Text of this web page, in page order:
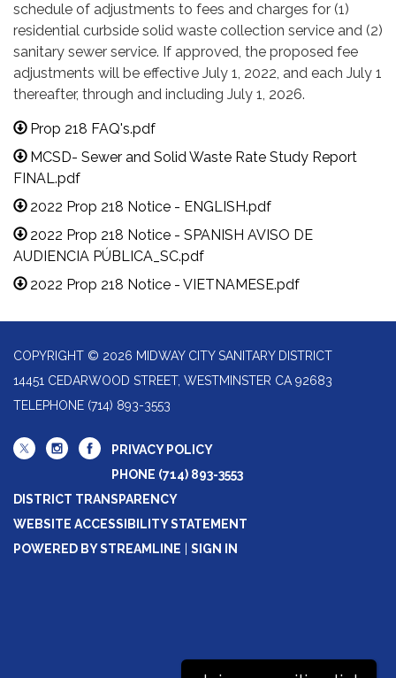
schedule of adjustments to fees and charges for (1)
residential curbside solid waste collection service and (2)
sanitary sewer service. If approved, the proposed fee
adjustments will be effective July 1, 2022, and each July 1
thereafter, through and including July 1, 2026.
Prop 218 FAQ's.pdf
MCSD- Sewer and Solid Waste Rate Study Report
FINAL.pdf
2022 Prop 218 Notice - ENGLISH.pdf
2022 Prop 218 Notice - SPANISH AVISO DE
AUDIENCIA PÚBLICA_SC.pdf
2022 Prop 218 Notice - VIETNAMESE.pdf
COPYRIGHT © 2026 MIDWAY CITY SANITARY DISTRICT
14451 CEDARWOOD STREET, WESTMINSTER CA 92683
TELEPHONE (714) 893-3553
PRIVACY POLICY
PHONE (714) 893-3553
DISTRICT TRANSPARENCY
WEBSITE ACCESSIBILITY STATEMENT
POWERED BY STREAMLINE
SIGN IN